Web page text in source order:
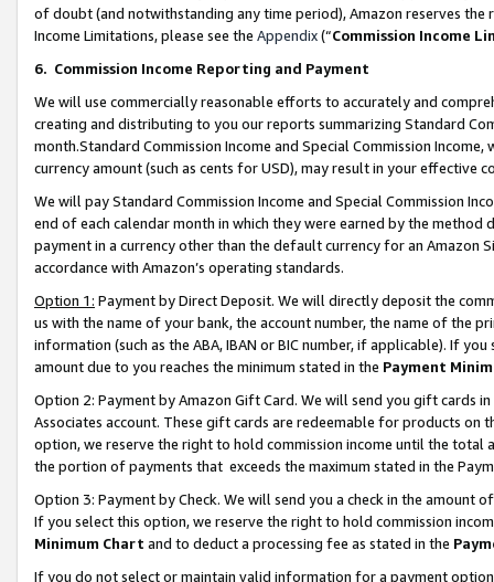
of doubt (and notwithstanding any time period), Amazon reserves
Income Limitations, please see the Appendix(“Commission Income
6. Commission Income Reporting and Payment
We will use commercially reasonable efforts to accurately and
creating and distributing to you our reports summarizing Standard
month.Standard Commission Income and Special Commission
currency amount (such as cents for USD), may result in your
We will pay Standard Commission Income and Special Commission
end of each calendar month in which they were earned by the
payment in a currency other than the default currency for an Amazon
accordance with Amazon’s operating standards.
Option 1: Payment by Direct Deposit. We will directly deposit the
us with the name of your bank, the account number, the name of the
information (such as the ABA, IBAN or BIC number, if applicable). If
amount due to you reaches the minimum stated in the Payment
Option 2: Payment by Amazon Gift Card. We will send you gift cards
Associates account. These gift cards are redeemable for products
option, we reserve the right to hold commission income until the total
the portion of payments that exceeds the maximum stated in the
Option 3: Payment by Check. We will send you a check in the amount
If you select this option, we reserve the right to hold commission
Minimum Chart and to deduct a processing fee as stated in the
If you do not select or maintain valid information for a payment